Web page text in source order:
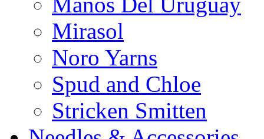
Mirasol
Noro Yarns
Spud and Chloe
Stricken Smitten